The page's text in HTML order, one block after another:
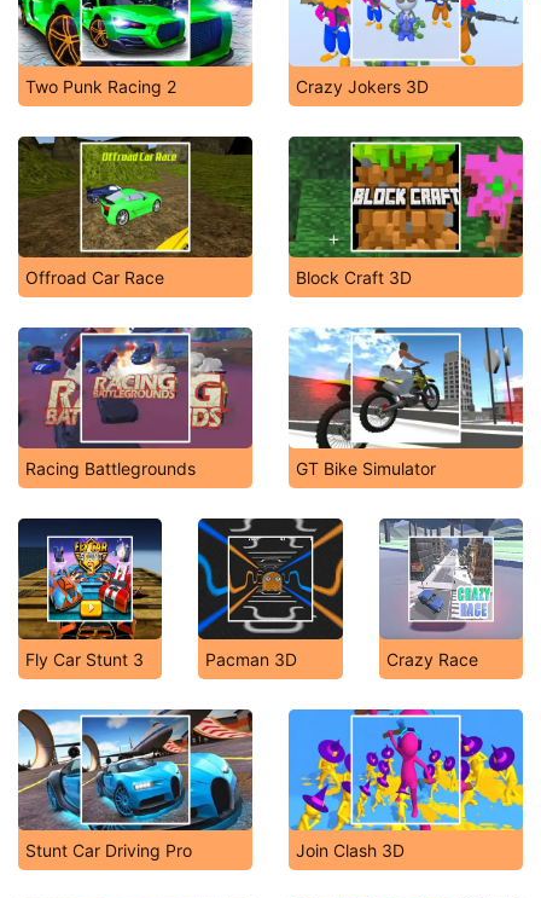
Two Punk Racing 2 Crazy Jokers 3D
Offroad Car Race Block Craft 3D
Racing Battlegrounds GT Bike Simulator
Fly Car Stunt 3 Pacman 3D Crazy Race
Stunt Car Driving Pro Join Clash 3D